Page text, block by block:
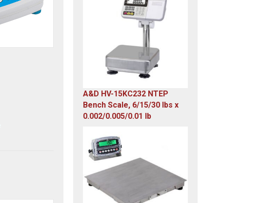
A&D HV-15KC232 NTEP
Bench Scale, 6/15/30 lbs x
0.002/0.005/0.01 lb
price
was:
$985.00.
price
is:
$579.00.